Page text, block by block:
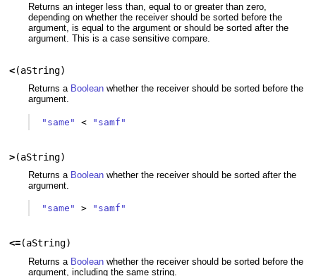
Returns an integer less than, equal to or greater than zero,
depending on whether the receiver should be sorted before the
argument, is equal to the argument or should be sorted after the
argument. This is a case sensitive compare.
<(aString)
Returns a Booleanwhether the receiver should be sorted before the
argument.
"same" < "samf"
>(aString)
Returns a Booleanwhether the receiver should be sorted after the
argument.
"same" > "samf"
<=(aString)
Returns a Booleanwhether the receiver should be sorted before the
argument, including the same string.